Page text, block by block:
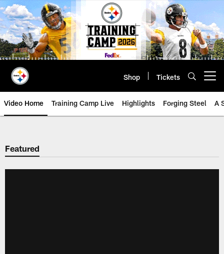
Skip
to
main
content
Shop Tickets
Video Home Training Camp Live Highlights Forging Steel A
Featured